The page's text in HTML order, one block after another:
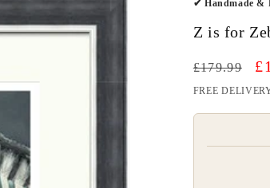
✔ Handmade &
Z is for
Regular
price
£179.99
FREE